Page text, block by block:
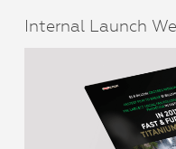
Internal Launch